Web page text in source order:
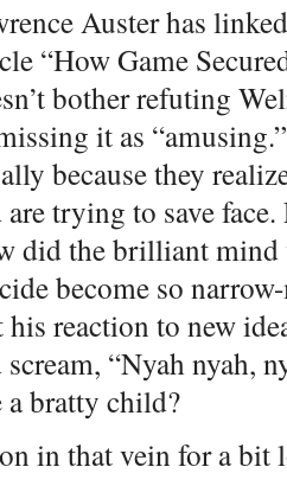
Auster has
“How Game
bother refuting
it as
because they
are trying to save
did the brilliant mind
become so
his reaction to new
scream, “Nyah nyah,
bratty child?
in that vein for a bit